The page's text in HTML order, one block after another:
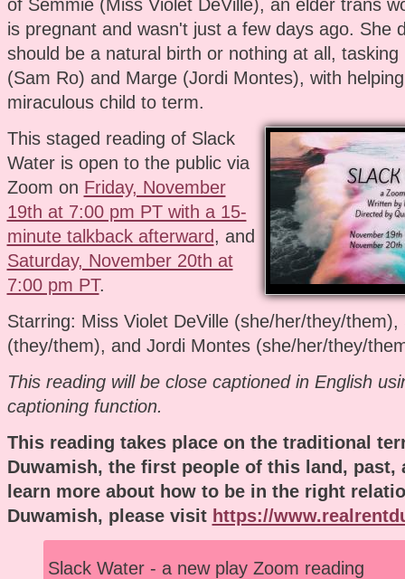
of Semmie (Miss Violet DeVille), an elder trans
is pregnant and wasn't just a few days ago. She
should be a natural birth or nothing at all, tasking
(Sam Ro) and Marge (Jordi Montes), with
miraculous child to term.
This staged reading of Slack
Water is open to the public via
Zoom on Friday, November
19th at 7:00 pm PT with a 15-
minute talkback afterward, and
Saturday, November 20th at
7:00 pm PT.
Starring: Miss Violet DeVille (she/her/they/them),
(they/them), and Jordi Montes (she/her/they/
This reading will be close captioned in English
captioning function.
This reading takes place on the traditional
Duwamish, the first people of this land, past,
learn more about how to be in the right
Duwamish, please visit https://
Slack Water - a new play Zoom reading